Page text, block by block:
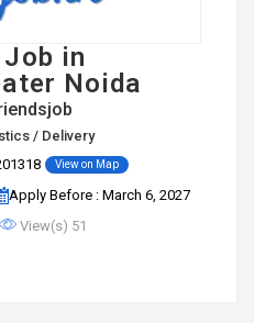
in
Noida
/ Delivery
View on Map
Apply Before : March 6, 2027
View(s) 51